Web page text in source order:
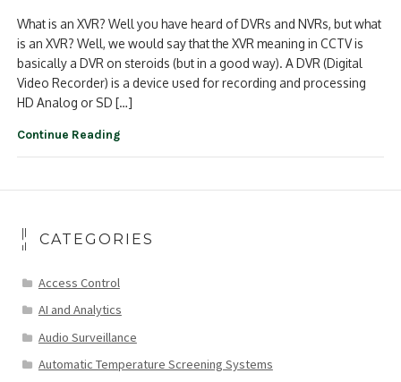
What is an XVR? Well you have heard of DVRs and NVRs, but what
is an XVR? Well, we would say that the XVR meaning in CCTV is
basically a DVR on steroids (but in a good way). A DVR (Digital
Video Recorder) is a device used for recording and processing
HD Analog or SD […]
Continue Reading
CATEGORIES
Access Control
AI and Analytics
Audio Surveillance
Automatic Temperature Screening Systems